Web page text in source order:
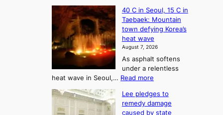
s
o
2
t
o
U
p
c
h
e
A
r
t
o
f
K
r
e
j
u
I
s
l
a
n
d
t
u
40 C in Seoul, 15 C in
Taebaek: Mountain
town defying Korea’s
heat wave
August 7, 2026
As asphalt softens
under a relentless
heat wave in Seoul,… Read more
0
C
Lee pledges to
remedy damage
caused by state